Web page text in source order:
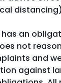
an
not
and
against